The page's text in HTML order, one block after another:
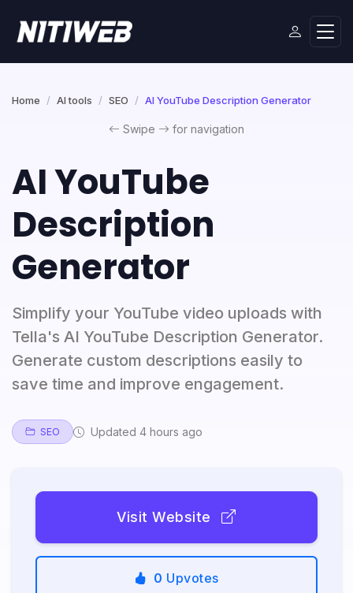
Home AI tools SEO AI YouTube Description Generator
Swipe for navigation
AI YouTube
Description
Generator
Simplify your YouTube video uploads with
Tella's AI YouTube Description Generator.
Generate custom descriptions easily to
save time and improve engagement.
SEO Updated 4 hours ago
Visit Website
0 Upvotes